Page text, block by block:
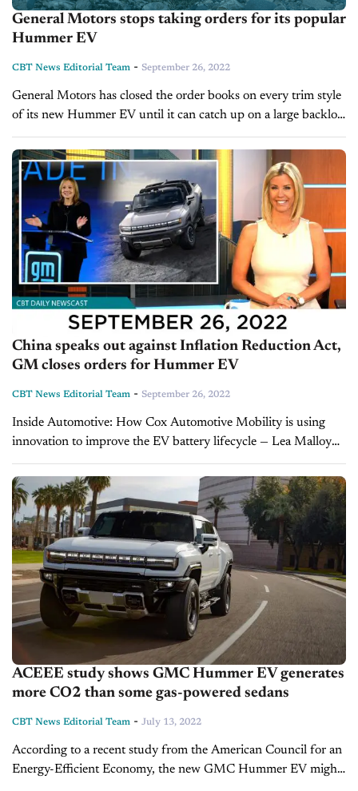
General Motors stops taking orders for its popular
Hummer EV
CBT News Editorial Team - September 26, 2022
General Motors has closed the order books on every trim style
of its new Hummer EV until it can catch up on a large backlog
of orders. The flagship Edition...
China speaks out against Inflation Reduction Act,
GM closes orders for Hummer EV
CBT News Editorial Team - September 26, 2022
Inside Automotive: How Cox Automotive Mobility is using
innovation to improve the EV battery lifecycle — Lea Malloy
Billions are being invested in the design and production of
electric vehicles as well...
ACEEE study shows GMC Hummer EV generates
more CO2 than some gas-powered sedans
CBT News Editorial Team - July 13, 2022
According to a recent study from the American Council for an
Energy-Efficient Economy, the new GMC Hummer EV might